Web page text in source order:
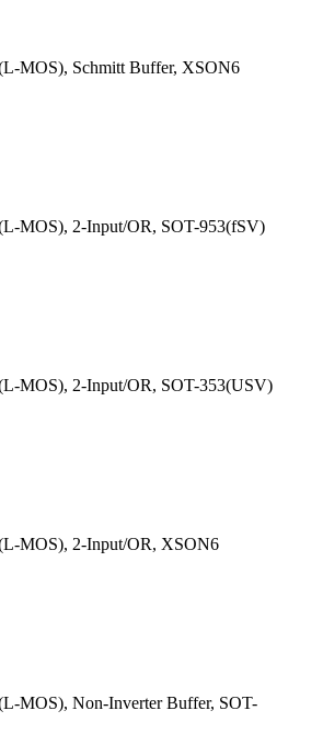
MOS), Schmitt Buffer, XSON6
MOS), 2-Input/OR, SOT-953(fSV)
MOS), 2-Input/OR, SOT-353(USV)
MOS), 2-Input/OR, XSON6
MOS), Non-Inverter Buffer, SOT-